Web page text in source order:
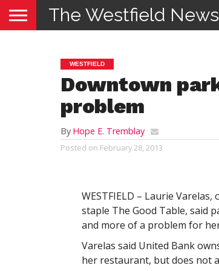
The Westfield News
WESTFIELD
Downtown
problem
By Hope E. Tremblay
Posted on February 28, 2013
WESTFIELD – Laurie
staple The Good Table, said
and more of a problem for
Varelas said United Bank
her restaurant, but does not